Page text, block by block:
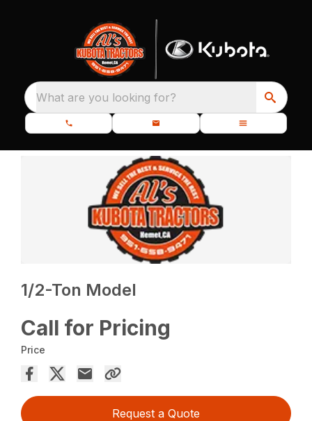
What are you looking for?
1/2-Ton Model
Call for Pricing
Price
Request a Quote